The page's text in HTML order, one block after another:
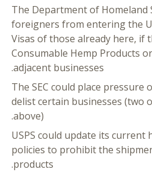
The Department of Homeland
foreigners from entering the
Visas of those already here, if
Consumable Hemp Products
adjacent businesses.
The SEC could place pressure
delist certain businesses (two
above).
USPS could update its current
policies to prohibit the
products.